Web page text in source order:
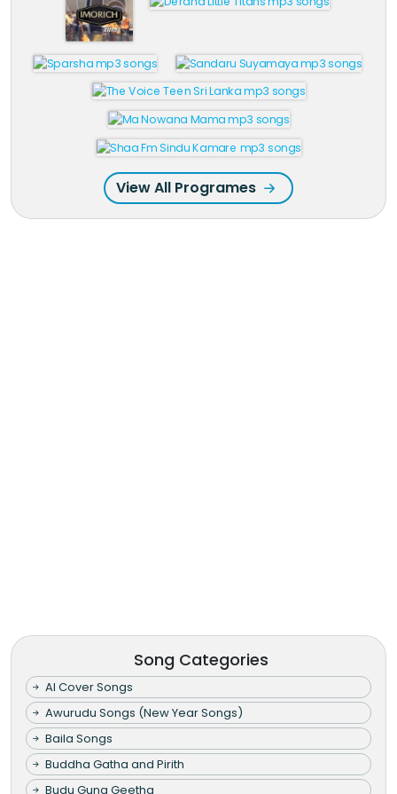
View All Programes
Song Categories
AI Cover Songs
Awurudu Songs (New Year Songs)
Baila Songs
Buddha Gatha and Pirith
Budu Guna Geetha